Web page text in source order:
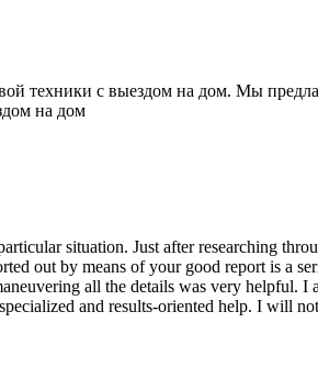
техники с выездом на дом. Мы
на дом
situation. Just after researching
out by means of your good report is a
all the details was very helpful.
and results-oriented help. I will